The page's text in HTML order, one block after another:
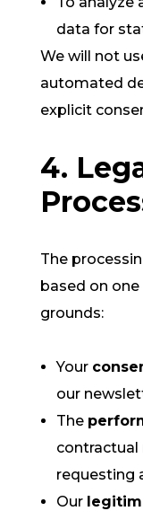
data for
We will not
automated
explicit
4.
The
based on
grounds:
Your
our
The
contractual
requesting
Our